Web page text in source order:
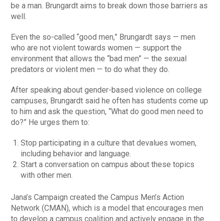
be a man. Brungardt aims to break down those barriers as
well.
Even the so-called “good men,” Brungardt says — men
who are not violent towards women — support the
environment that allows the “bad men” — the sexual
predators or violent men — to do what they do.
After speaking about gender-based violence on college
campuses, Brungardt said he often has students come up
to him and ask the question, “What do good men need to
do?” He urges them to:
Stop participating in a culture that devalues women,
including behavior and language.
Start a conversation on campus about these topics
with other men.
Jana’s Campaign created the Campus Men’s Action
Network (CMAN), which is a model that encourages men
to develop a campus coalition and actively engage in the